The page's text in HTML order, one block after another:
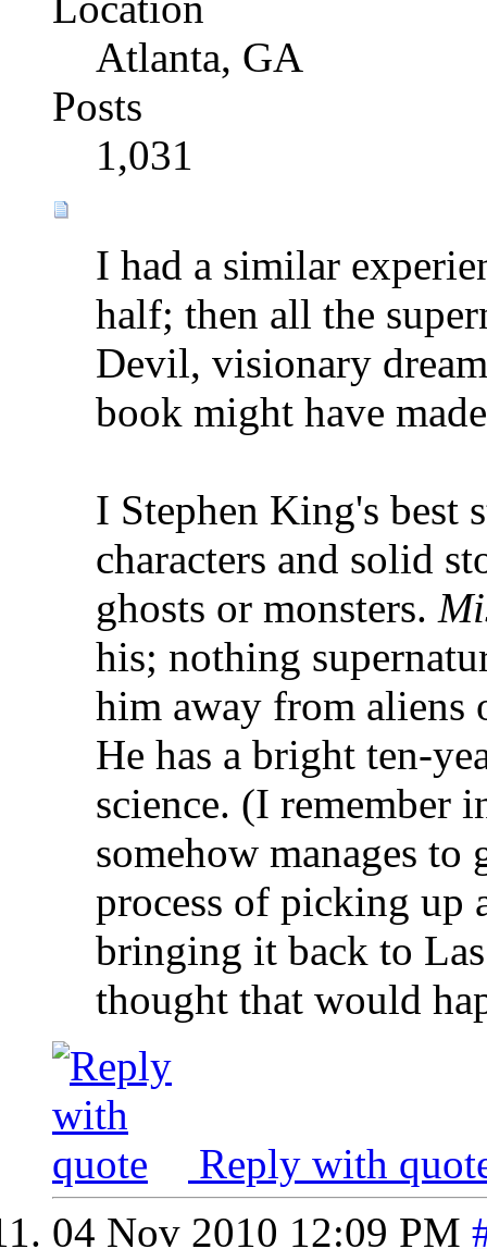
Atlanta, GA
Posts
1,031
I had a similar
half; then all the
Devil, visionary
book might have
I Stephen King's best
characters and solid
ghosts or monsters.
his; nothing
him away from aliens
He has a bright ten-
science. (I remember
somehow manages
process of picking up
bringing it back to
thought that would
Reply with
04 Nov 2010 12:09 PM